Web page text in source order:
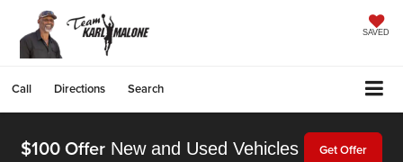
SAVED
Call Directions Search
$100 Offer New and Used Vehicles Get Offer